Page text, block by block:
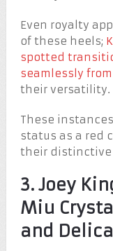
Even royalty
of these heels;
spotted
seamlessly
their versatility.
These
status as a red
their distinctive
3. Joey
Miu
and